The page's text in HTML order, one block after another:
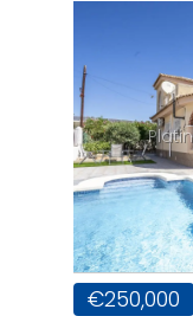
€250,000